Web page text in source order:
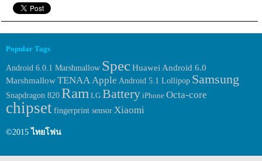
Popular Tags
Android 6.0.1 Marshmallow SpecHuawei Android 6.0
MarshmallowTENAAApple Android 5.1 Lollipop Samsung
Snapdragon 820 Ram LG Battery iPhone Octa-core
chipsetfingerprint sensorXiaomi
©2015 ไทยโฟน